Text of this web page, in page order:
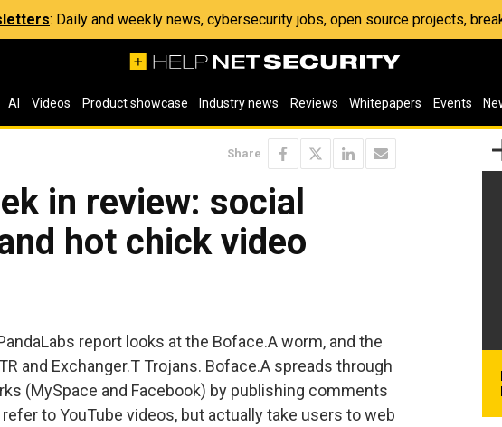
: Daily and weekly news, cybersecurity jobs, open source projects,
AI Videos Product showcase Industry news Reviews Whitepapers Events
Share
in review: social
hot chick video
report looks at the Boface.A worm, and the
and Exchanger.T Trojans. Boface.A spreads through
(MySpace and Facebook) by publishing comments
to YouTube videos, but actually take users to web